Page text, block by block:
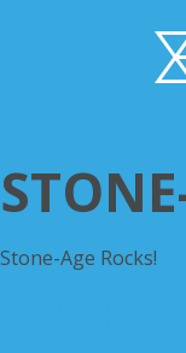
Stone-Age Rocks!